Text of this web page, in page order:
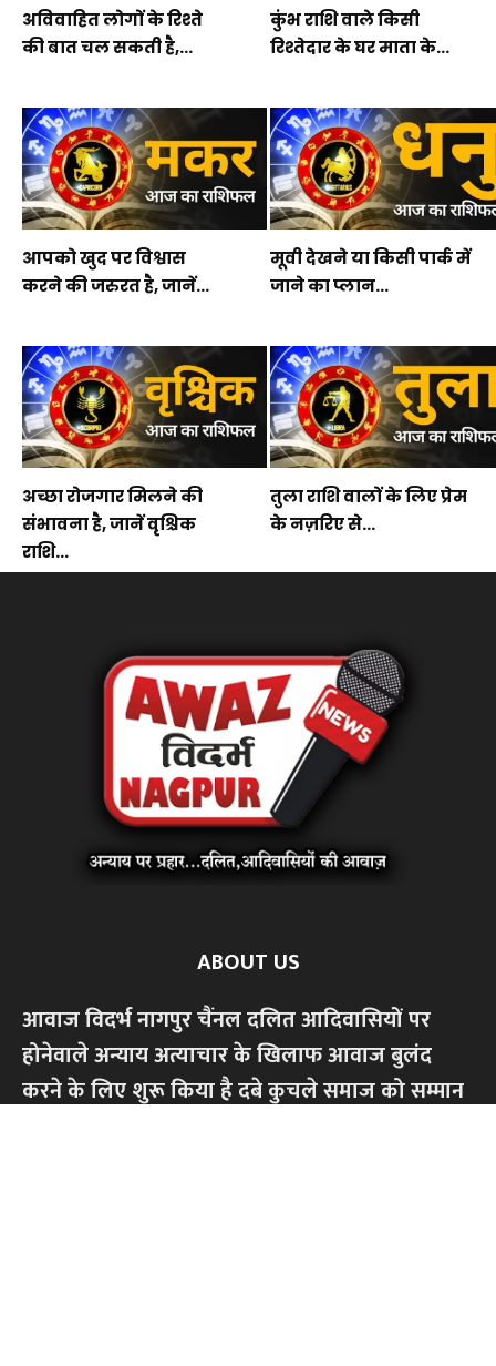
अविवाहित लोगों के रिश्ते
की बात चल सकती है,...
कुंभ राशि वाले किसी
रिश्तेदार के घर माता के...
आपको खुद पर विश्वास
करने की जरुरत है, जानें...
मूवी देखने या किसी पार्क में
जाने का प्लान...
अच्छा रोजगार मिलने की
संभावना है, जानें वृश्चिक
राशि...
तुला राशि वालों के लिए प्रेम
के नज़रिए से...
ABOUT US
आवाज विदर्भ नागपुर चैंनल दलित आदिवासियों पर
होनेवाले अन्याय अत्याचार के खिलाफ आवाज बुलंद
करने के लिए शुरू किया है दबे कुचले समाज को सम्मान